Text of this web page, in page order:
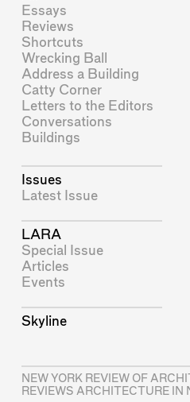
Essays
Reviews
Shortcuts
Wrecking Ball
Address a Building
Catty Corner
Letters to the Editors
Conversations
Buildings
Issues
Latest Issue
LARA
Special Issue
Articles
Events
Skyline
NEW YORK REVIEW OF
REVIEWS ARCHITECTURE IN